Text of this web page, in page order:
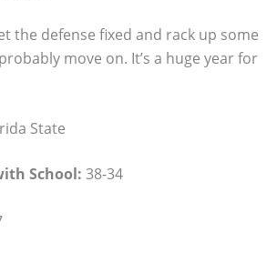
the defense fixed and rack up some
move on. It’s a huge year for
State
School: 38-34